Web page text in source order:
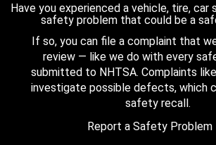
Have you experienced a vehicle, tire, car
safety problem that could be a
If so, you can file a complaint that
review — like we do with every
submitted to NHTSA. Complaints
investigate possible defects, which
safety recall.
Report a Safety Problem